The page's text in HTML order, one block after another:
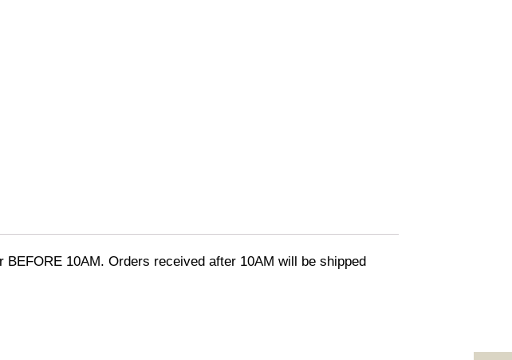
10AM. Orders received after 10AM will be shipped